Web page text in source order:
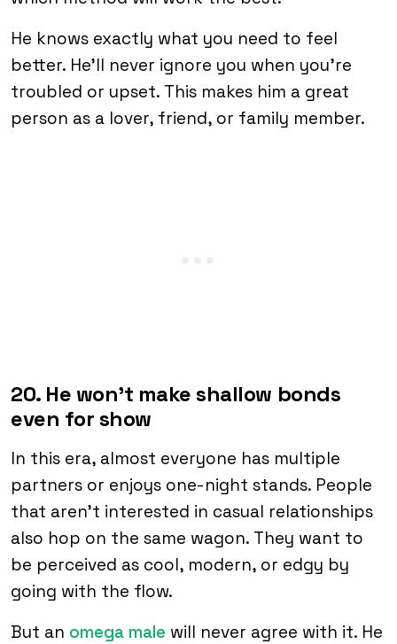
He knows exactly what you need to feel
better. He’ll never ignore you when you’re
troubled or upset. This makes him a great
person as a lover, friend, or family member.
20. He won’t make shallow bonds
even for show
In this era, almost everyone has multiple
partners or enjoys one-night stands. People
that aren’t interested in casual relationships
also hop on the same wagon. They want to
be perceived as cool, modern, or edgy by
going with the flow.
But an omega male will never agree with it. He